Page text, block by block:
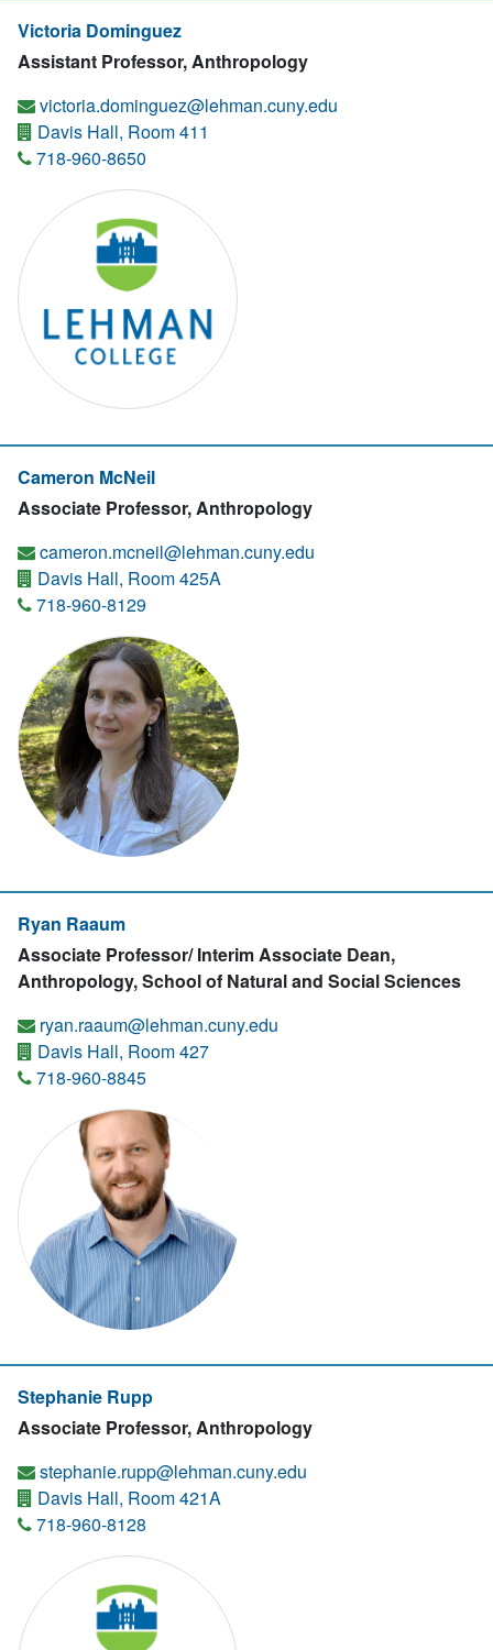
Victoria Dominguez
Assistant Professor, Anthropology
victoria.dominguez@lehman.cuny.edu
Davis Hall, Room 411
718-960-8650
Cameron McNeil
Associate Professor, Anthropology
cameron.mcneil@lehman.cuny.edu
Davis Hall, Room 425A
718-960-8129
Ryan Raaum
Associate Professor/ Interim Associate Dean,
Anthropology, School of Natural and Social Sciences
ryan.raaum@lehman.cuny.edu
Davis Hall, Room 427
718-960-8845
Stephanie Rupp
Associate Professor, Anthropology
stephanie.rupp@lehman.cuny.edu
Davis Hall, Room 421A
718-960-8128